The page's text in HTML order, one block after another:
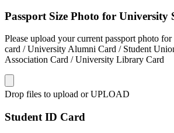
Passport Size Photo for University
Please upload your current passport photo
card / University Alumni Card / Student
Association Card / University Library Card
Drop files to upload or UPLOAD
Student ID Card